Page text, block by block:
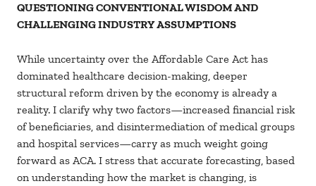
QUESTIONING CONVENTIONAL WISDOM AND
CHALLENGING INDUSTRY ASSUMPTIONS
While uncertainty over the Affordable Care Act has
dominated healthcare decision-making, deeper
structural reform driven by the economy is already a
reality. I clarify why two factors—increased financial risk
of beneficiaries, and disintermediation of medical groups
and hospital services—carry as much weight going
forward as ACA. I stress that accurate forecasting, based
on understanding how the market is changing, is